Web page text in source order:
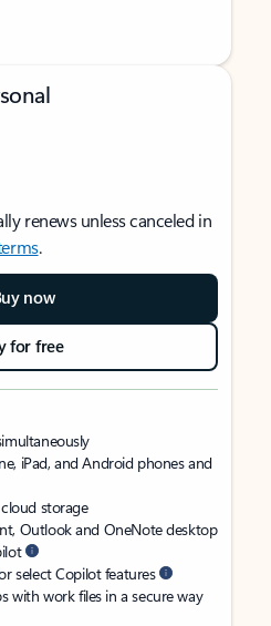
renews unless canceled in
.
now
for free
iPad, and Android phones and
cloud storage
Outlook and OneNote desktop
select Copilot features
with work files in a secure way